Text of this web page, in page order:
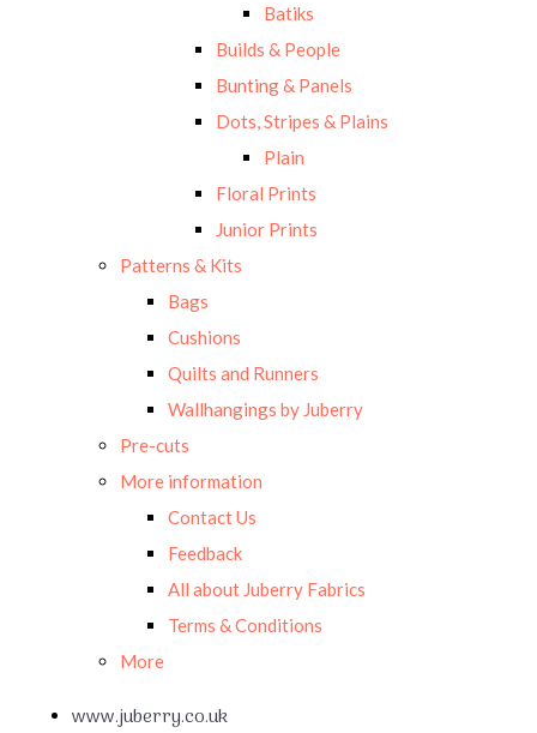
Batiks
Builds & People
Bunting & Panels
Dots, Stripes & Plains
Plain
Floral Prints
Junior Prints
Patterns & Kits
Bags
Cushions
Quilts and Runners
Wallhangings by Juberry
Pre-cuts
More information
Contact Us
Feedback
All about Juberry Fabrics
Terms & Conditions
More
www.juberry.co.uk